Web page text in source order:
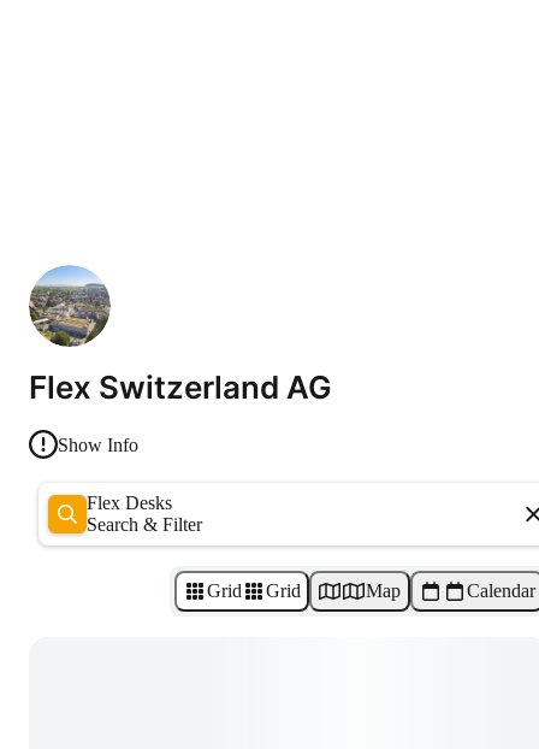
Flex Switzerland AG
Show Info
Flex Desks
Search & Filter
Grid Grid Map Calendar